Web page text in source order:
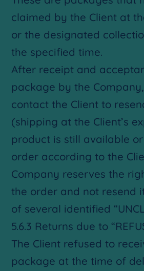
claimed by the Client at
or the designated
the specified time.
After receipt and
package by the
contact the Client to
(shipping at the Client’s
product is still available
order according to the
Company reserves the
the order and not resend
of several identified
5.6.3 Returns due to
The Client refused to
package at the time of